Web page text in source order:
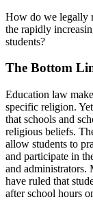
How do we legally
the rapidly
students?
The Bottom
Education law
specific religion.
that schools and
religious beliefs.
allow students to
and participate in
and administrators.
have ruled that
after school hours